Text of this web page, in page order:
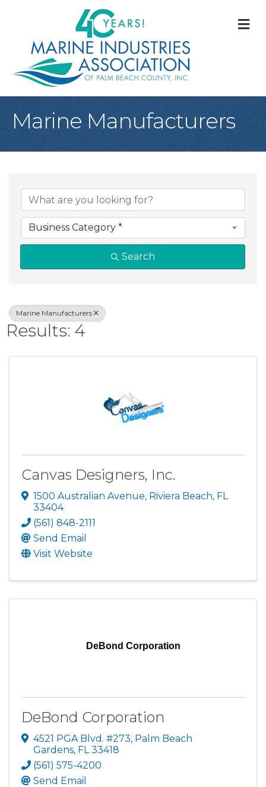
Marine Manufacturers
{Directory
Business Category *
Search
Marine Manufacturers
Results: 4
Canvas Designers, Inc.
1500 Australian Avenue, Riviera Beach, FL
33404
(561) 848-2111
Send Email
Visit Website
DeBond Corporation
DeBond Corporation
4521 PGA Blvd. #273, Palm Beach
Gardens, FL 33418
(561) 575-4200
Send Email